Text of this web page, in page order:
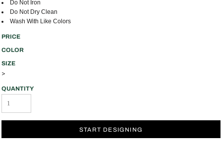
Do Not Iron
Do Not Dry Clean
Wash With Like Colors
PRICE
COLOR
SIZE
>
QUANTITY
START DESIGNING